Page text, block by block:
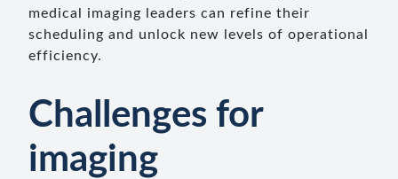
medical imaging leaders can refine their
scheduling and unlock new levels of operational
efficiency.
Challenges for
imaging